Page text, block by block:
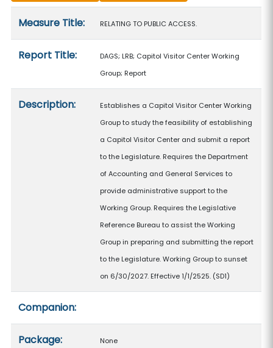
Measure Title: RELATING TO PUBLIC ACCESS.
Report Title:
DAGS; LRB; Capitol Visitor Center Working
Group; Report
Description:
Establishes a Capitol Visitor Center Working
Group to study the feasibility of establishing
a Capitol Visitor Center and submit a report
to the Legislature. Requires the Department
of Accounting and General Services to
provide administrative support to the
Working Group. Requires the Legislative
Reference Bureau to assist the Working
Group in preparing and submitting the report
to the Legislature. Working Group to sunset
on 6/30/2027. Effective 1/1/2525. (SD1)
Companion:
Package: None